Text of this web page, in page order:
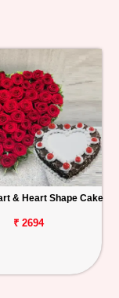
& Heart Shape Cake
₹ 2694